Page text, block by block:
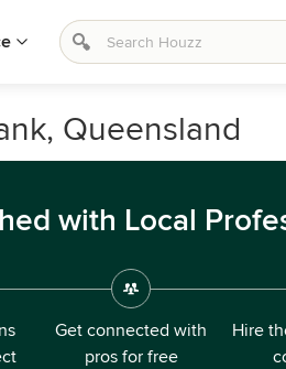
Queensland
with Local
Get connected with
pros for free
Hire